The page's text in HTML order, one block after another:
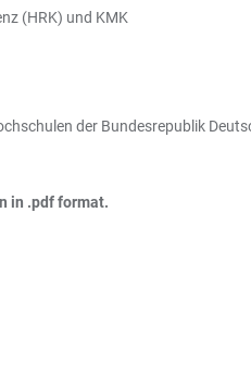
(HRK) und KMK
der Bundesrepublik
in .pdf format.